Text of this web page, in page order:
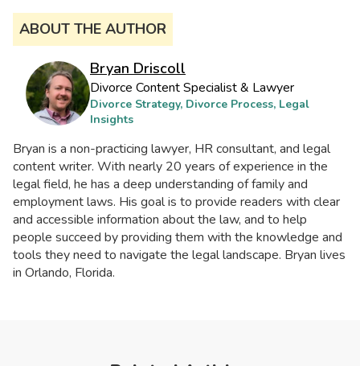
ABOUT THE AUTHOR
Bryan Driscoll
Divorce Content Specialist & Lawyer
Divorce Strategy, Divorce Process, Legal
Insights
Bryan is a non-practicing lawyer, HR consultant, and legal
content writer. With nearly 20 years of experience in the
legal field, he has a deep understanding of family and
employment laws. His goal is to provide readers with clear
and accessible information about the law, and to help
people succeed by providing them with the knowledge and
tools they need to navigate the legal landscape. Bryan lives
in Orlando, Florida.